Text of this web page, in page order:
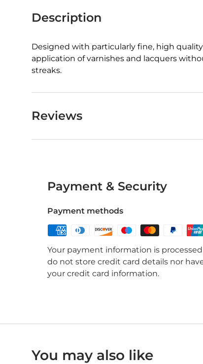
Description
Designed with particularly fine, high
application of varnishes and lacquers
streaks.
Reviews
Payment & Security
Payment methods
Your payment information is processed
do not store credit card details nor
your credit card information.
You may also like